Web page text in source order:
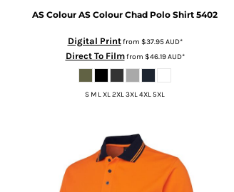
AS Colour AS Colour Chad Polo Shirt 5402
Digital Printfrom $37.95AUD*
Direct To Filmfrom $46.19AUD*
S M L XL 2XL 3XL 4XL 5XL